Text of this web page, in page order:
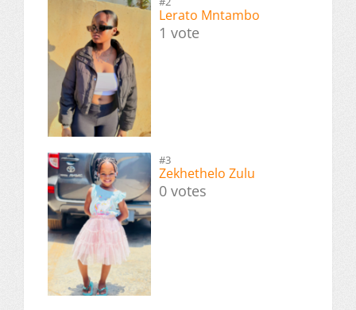
Lerato Mntambo
1 vote
#3
Zekhethelo Zulu
0 votes